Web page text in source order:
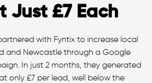
Just £7 Each
with Fyntix to increase local
and Newcastle through a Google
In just 2 months, they generated
only £7 per lead, well below the